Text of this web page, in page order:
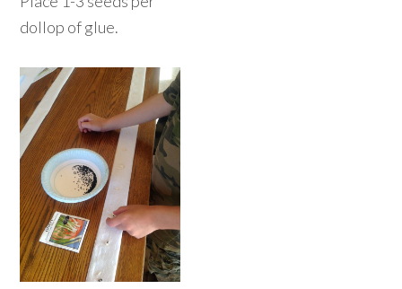
dollop of glue.